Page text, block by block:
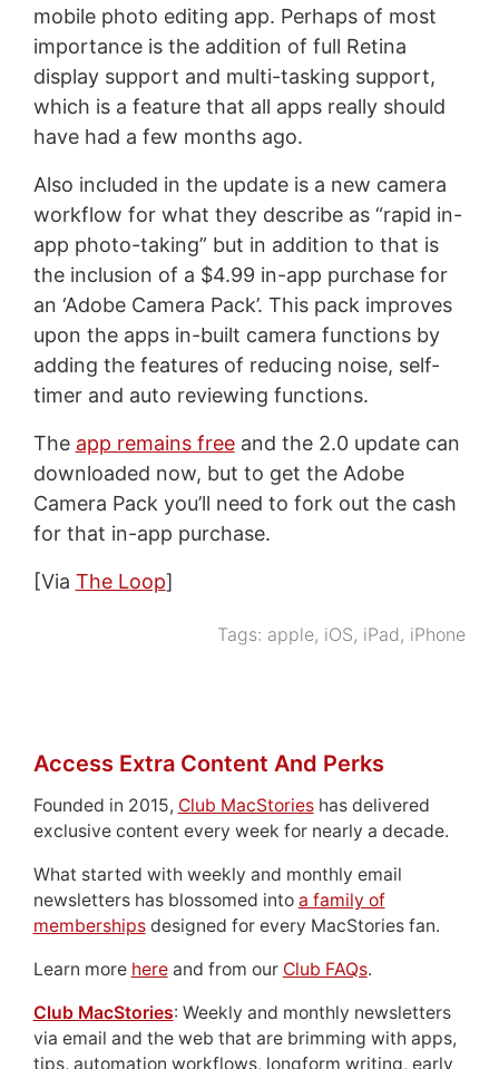
mobile photo editing app. Perhaps of most
importance is the addition of full Retina
display support and multi-tasking support,
which is a feature that all apps really should
have had a few months ago.
Also included in the update is a new camera
workflow for what they describe as “rapid in-
app photo-taking” but in addition to that is
the inclusion of a $4.99 in-app purchase for
an ‘Adobe Camera Pack’. This pack improves
upon the apps in-built camera functions by
adding the features of reducing noise, self-
timer and auto reviewing functions.
The app remains freeand the 2.0 update can
downloaded now, but to get the Adobe
Camera Pack you’ll need to fork out the cash
for that in-app purchase.
[Via The Loop]
Tags: apple, iOS, iPad, iPhone
Access Extra Content And Perks
Founded in 2015, Club MacStorieshas delivered
exclusive content every week for nearly a decade.
What started with weekly and monthly email
newsletters has blossomed into a family of
membershipsdesigned for every MacStories fan.
Learn more hereand from our Club FAQs.
Club MacStories: Weekly and monthly newsletters
via email and the web that are brimming with apps,
tips, automation workflows, longform writing, early